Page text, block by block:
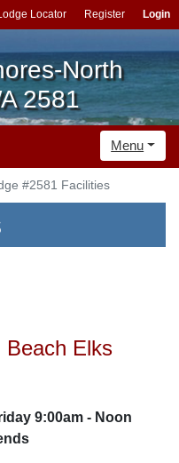
Locator Register Login
North
2581
Menu
#2581 Facilities
Beach Elks
9:00am - Noon